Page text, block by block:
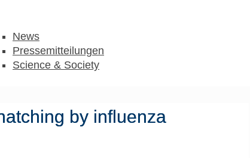
News
Pressemitteilungen
Science & Society
by influenza